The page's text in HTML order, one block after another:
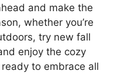
and make the
whether you’re
try new fall
enjoy the cozy
to embrace all